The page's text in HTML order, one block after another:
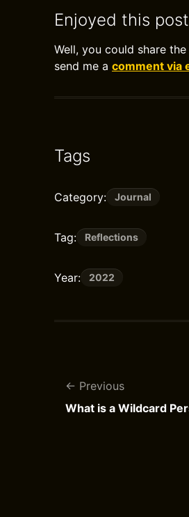
Enjoyed this
Well, you could share
send me a comment via
Tags
Category: Journal
Tag: Reflections
Year: 2022
Previous
What is a Wildcard